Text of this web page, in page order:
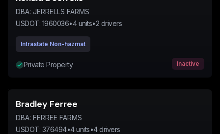
DBA: JERRELLS FARMS
USDOT: 1960036•4units•2 drivers
Intrastate Non-hazmat
Private Property Inactive
Bradley Ferree
DBA: FERREE FARMS
USDOT: 376494•4units•4drivers